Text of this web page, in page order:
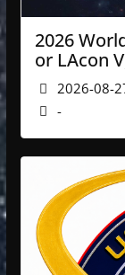
2026
or LAcon
2026-08-
-